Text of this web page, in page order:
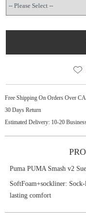
Free Shipping On Orders Over
30 Days Return
Estimated Delivery: 10-20
Puma PUMA Smash v2
SoftFoam+sockliner:
lasting comfort